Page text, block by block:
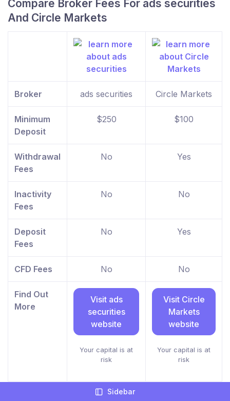
Compare Broker Fees For ads securities
And Circle Markets
Broker ads securities Circle Markets
Minimum
Deposit
$250 $100
Withdrawal
Fees
No Yes
Inactivity
Fees
No No
Deposit
Fees
No Yes
CFD Fees No No
Find Out
More
Visit ads
securities
website
Your capital is at
risk
Visit Circle
Markets
website
Your capital is at
risk
Sidebar